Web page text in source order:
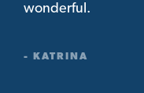
wonderful.
- KATRINA